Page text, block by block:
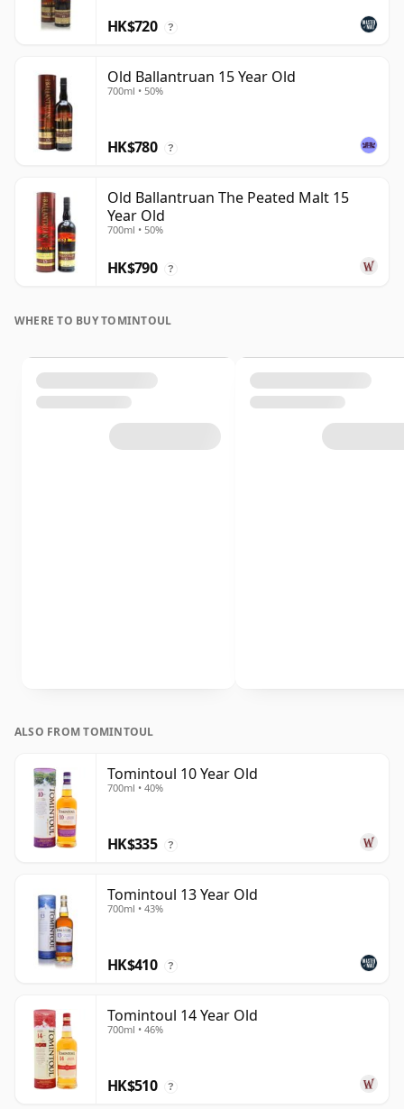
HK$720 ?
Old Ballantruan 15 Year Old
700ml • 50%
HK$780 ?
Old Ballantruan The Peated Malt 15
Year Old
700ml • 50%
HK$790 ?
WHERE TO BUY TOMINTOUL
ALSO FROM TOMINTOUL
Tomintoul 10 Year Old
700ml • 40%
HK$335 ?
Tomintoul 13 Year Old
700ml • 43%
HK$410 ?
Tomintoul 14 Year Old
700ml • 46%
HK$510 ?